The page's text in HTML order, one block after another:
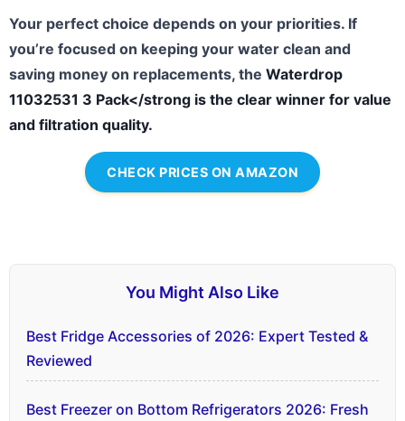
Your perfect choice depends on your priorities. If
you’re focused on keeping your water clean and
saving money on replacements, the Waterdrop
11032531 3 Pack</strong is the clear winner for value
and filtration quality.
CHECK PRICES ON AMAZON
You Might Also Like
Best Fridge Accessories of 2026: Expert Tested &
Reviewed
Best Freezer on Bottom Refrigerators 2026: Fresh